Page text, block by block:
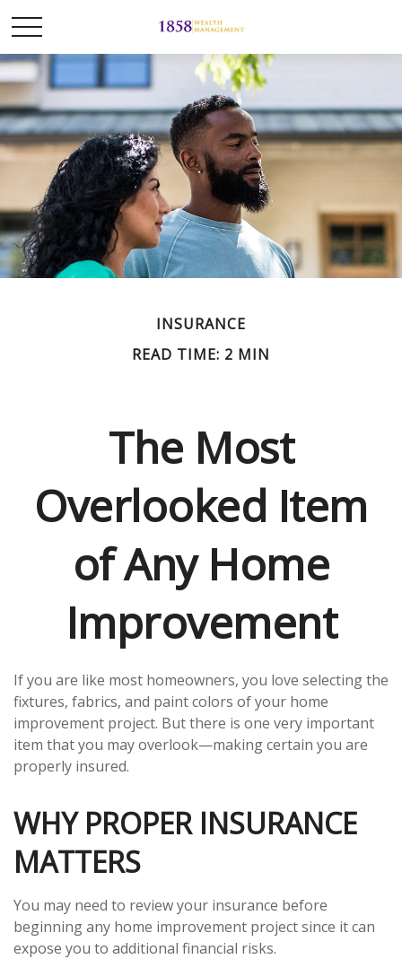
INSURANCE
READ TIME: 2 MIN
The Most
Overlooked Item
of Any Home
Improvement
If you are like most homeowners, you love selecting the
fixtures, fabrics, and paint colors of your home
improvement project. But there is one very important
item that you may overlook—making certain you are
properly insured.
WHY PROPER INSURANCE
MATTERS
You may need to review your insurance before
beginning any home improvement project since it can
expose you to additional financial risks.